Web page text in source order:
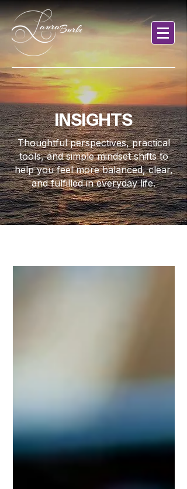
INSIGHTS
Thoughtful perspectives, practical
tools, and simple mindset shifts to
help you feel more balanced, clear,
and fulfilled in everyday life.